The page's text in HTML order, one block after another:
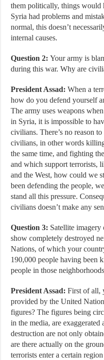
them politically, things would
Syria had problems and
normal, this doesn’t
internal causes.
Question 2:Your army is
during this war. Why are
President Assad: When a
how do you defend yourself
The army uses weapons
in Syria, it is impossible to
civilians. There’s no reason
civilians, in other words
the same time, and fighting
and which support terrorists,
and the West, how could we
been defending the people,
stand all this pressure.
civilians doesn’t make any
Question 3: Satellite imagery
show completely destroyed
Nations, of which your
190,000 people having been
people in those
President Assad:First of all,
provided by the United
figures? The figures being
in the media, are
destruction are not only
are there actually on the
terrorists enter a certain